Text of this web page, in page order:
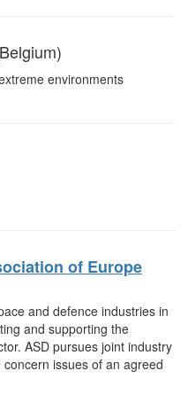
environments
of Europe
and defence industries in
and supporting the
ASD pursues joint industry
issues of an agreed